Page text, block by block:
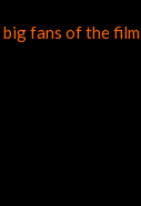
big fans of the film